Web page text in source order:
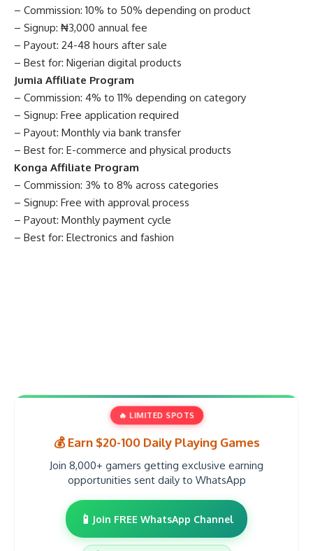
– Commission: 10% to 50% depending on product
– Signup: ₦3,000 annual fee
– Payout: 24-48 hours after sale
– Best for: Nigerian digital products
Jumia Affiliate Program
– Commission: 4% to 11% depending on category
– Signup: Free application required
– Payout: Monthly via bank transfer
– Best for: E-commerce and physical products
Konga Affiliate Program
– Commission: 3% to 8% across categories
– Signup: Free with approval process
– Payout: Monthly payment cycle
– Best for: Electronics and fashion
🔥 LIMITED SPOTS
💰 Earn $20-100 Daily Playing Games
Join 8,000+ gamers getting exclusive earning
opportunities sent daily to WhatsApp
📱 Join FREE WhatsApp Channel